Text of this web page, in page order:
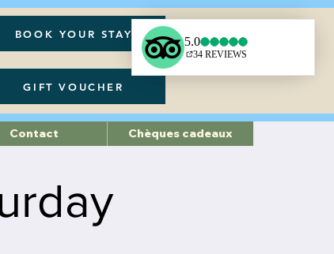
BOOK YOUR STAY
GIFT VOUCHER
Contact Chèques cadeaux